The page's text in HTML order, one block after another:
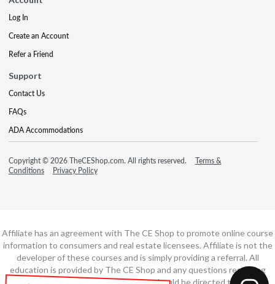
Log In
Create an Account
Refer a Friend
Support
Contact Us
FAQs
ADA Accommodations
Copyright © 2026 TheCEShop.com. All rights reserved.
Terms &
Conditions
Privacy Policy
Affiliate has an agreement with The CE Shop to promote online course
information to consumers and real estate licensees. Affiliate is not the
developer of these courses and is simply providing a referral. All
education is provided by The CE Shop and any questions regarding
course content or course technology should be directed to The CE